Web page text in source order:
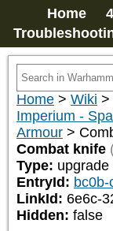
Home
Home > Wiki >
Imperium -
Armour >
Combat knife
Type: upgrade
EntryId:
LinkId: 6e6c-
Hidden: false